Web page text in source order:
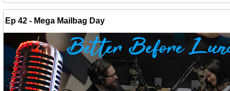
Ep 42 - Mega Mailbag Day